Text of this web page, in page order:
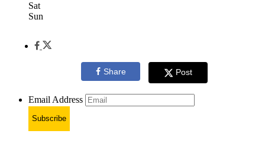
Sat
Sun
Share Post
Email Address
Subscribe